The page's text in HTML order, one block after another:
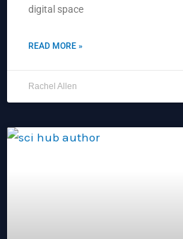
digital space
READ MORE »
Rachel Allen